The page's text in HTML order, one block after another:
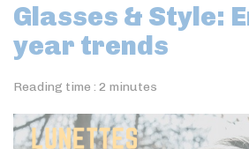
Glasses & Style:
year trends
Reading time : 2 minutes